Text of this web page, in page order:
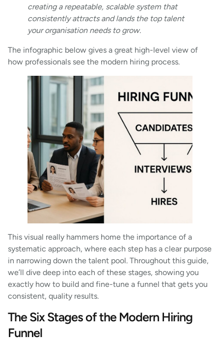
creating a repeatable, scalable system that
consistently attracts and lands the top talent
your organisation needs to grow.
The infographic below gives a great high-level view of
how professionals see the modern hiring process.
This visual really hammers home the importance of a
systematic approach, where each step has a clear purpose
in narrowing down the talent pool. Throughout this guide,
we’ll dive deep into each of these stages, showing you
exactly how to build and fine-tune a funnel that gets you
consistent, quality results.
The Six Stages of the Modern Hiring
Funnel